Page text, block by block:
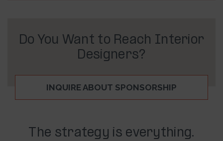
Do You Want to Reach Interior
Designers?
INQUIRE ABOUT SPONSORSHIP
The strategy is everything.